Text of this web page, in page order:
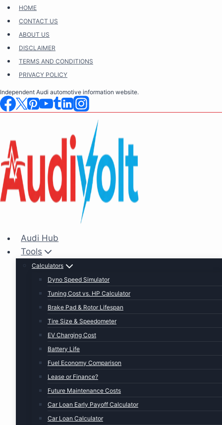
Skip
content
HOME
CONTACT US
ABOUT US
DISCLAIMER
TERMS AND CONDITIONS
PRIVACY POLICY
Independent Audi automotive information website.
Audi Hub
Tools
Calculators
Dyno Speed Simulator
Tuning Cost vs. HP Calculator
Brake Pad & Rotor Lifespan
Tire Size & Speedometer
EV Charging Cost
Battery Life
Fuel Economy Comparison
Lease or Finance?
Future Maintenance Costs
Car Loan Early Payoff Calculator
Car Loan Calculator